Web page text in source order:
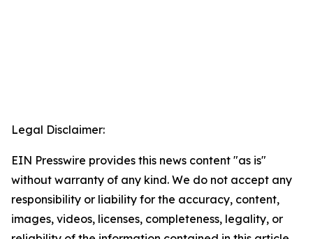
Legal Disclaimer:
EIN Presswire provides this news content "as is"
without warranty of any kind. We do not accept any
responsibility or liability for the accuracy, content,
images, videos, licenses, completeness, legality, or